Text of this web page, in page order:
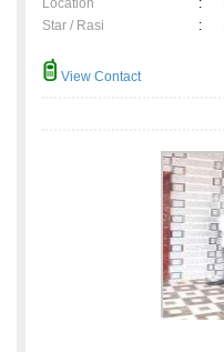
Location
:
Star / Rasi
:
View Contact